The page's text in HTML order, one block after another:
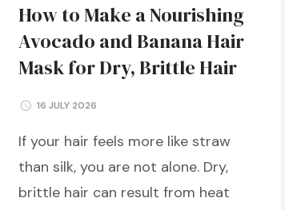
How to Make a Nourishing
Avocado and Banana Hair
Mask for Dry, Brittle Hair
16 JULY 2026
If your hair feels more like straw
than silk, you are not alone. Dry,
brittle hair can result from heat